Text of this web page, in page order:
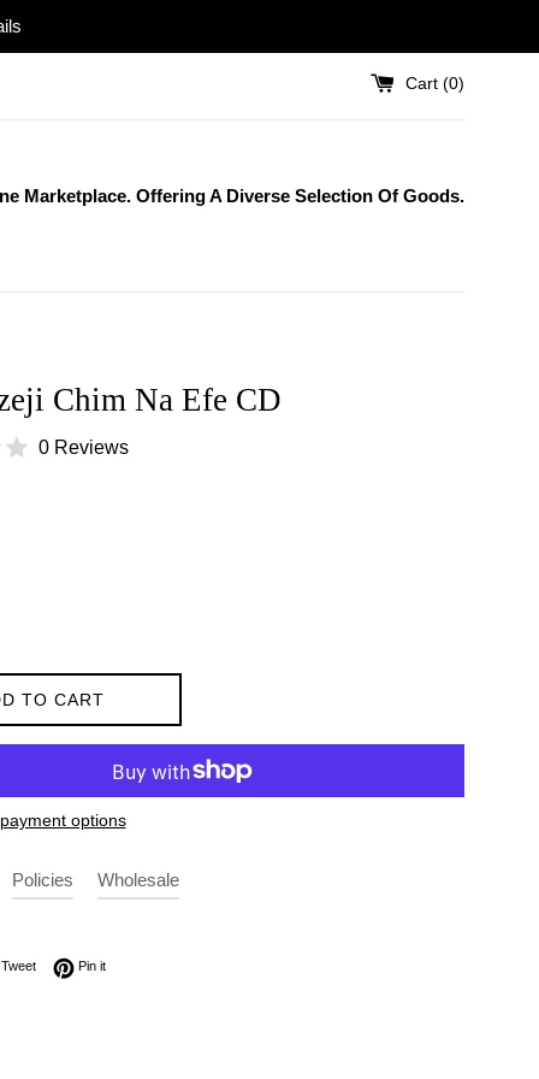
Cart (0)
Marketplace. Offering A Diverse Selection Of Goods.
Chim Na Efe CD
0 Reviews
TO CART
options
Policies Wholesale
Facebook
TweetTweet on Twitter
Pin itPin on Pinterest